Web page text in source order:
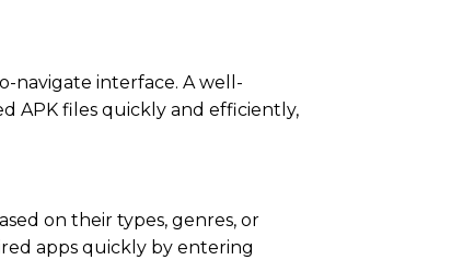
navigate interface. A well-
APK files quickly and efficiently,
on their types, genres, or
apps quickly by entering